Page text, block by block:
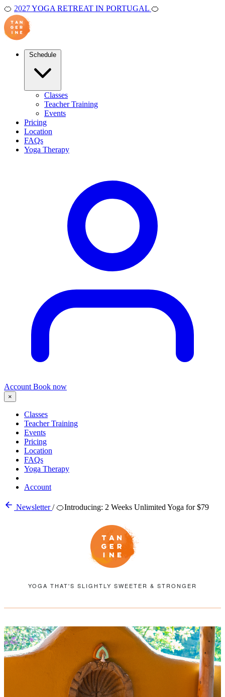
🍊 2027 YOGA RETREAT IN PORTUGAL 🍊
Classes
Teacher Training
Events
Pricing
Location
FAQs
Yoga Therapy
Account Book now
×
Classes
Teacher Training
Events
Pricing
Location
FAQs
Yoga Therapy
Account
Newsletter/ 🍊Introducing: 2 Weeks Unlimited Yoga for $79
YOGA THAT'S SLIGHTLY SWEETER & STRONGER